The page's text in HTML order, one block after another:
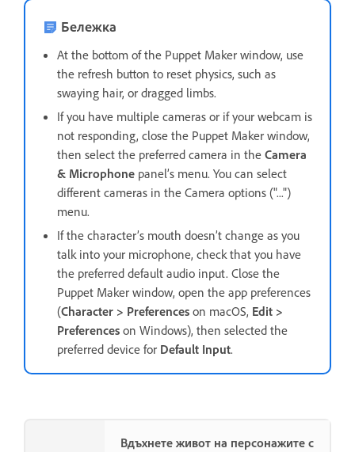
Бележка
At the bottom of the Puppet Maker window, use
the refresh button to reset physics, such as
swaying hair, or dragged limbs.
If you have multiple cameras or if your webcam is
not responding, close the Puppet Maker window,
then select the preferred camera in the Camera
& Microphone panel’s menu. You can select
different cameras in the Camera options ("...")
menu.
If the character’s mouth doesn’t change as you
talk into your microphone, check that you have
the preferred default audio input. Close the
Puppet Maker window, open the app preferences
(Character > Preferences on macOS, Edit >
Preferences on Windows), then selected the
preferred device for Default Input.
Вдъхнете живот на персонажите с